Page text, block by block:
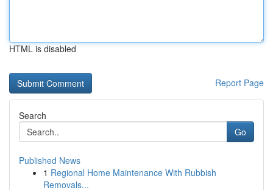
HTML is disabled
Report Page
Search
Go
Published News
1 Regional Home Maintenance With Rubbish
Removals...